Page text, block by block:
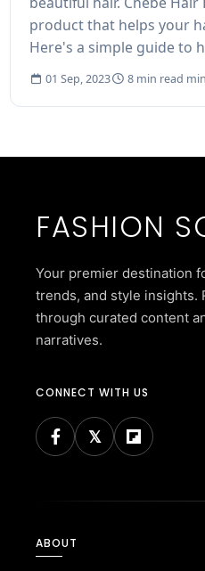
product that helps your
Here's a simple guide to
01 Sep, 2023 8 min read
FASHION
Your premier destination
trends, and style insights.
through curated content
narratives.
CONNECT WITH US
ABOUT